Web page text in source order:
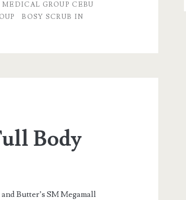
MEDICAL GROUP CEBU
BOSY SCRUB IN
Body
Butter’s SM Megamall